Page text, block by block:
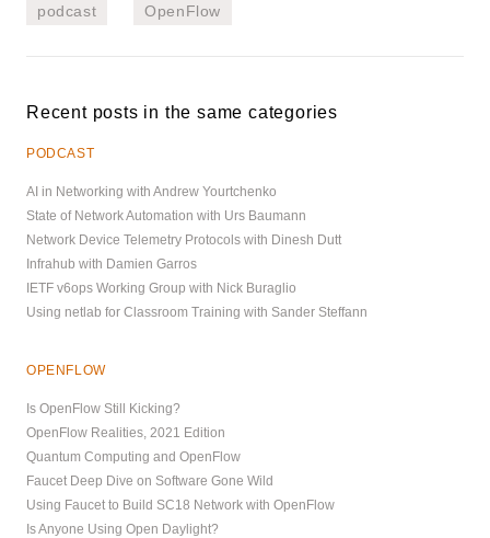
podcast OpenFlow
Recent posts in the same categories
PODCAST
AI in Networking with Andrew Yourtchenko
State of Network Automation with Urs Baumann
Network Device Telemetry Protocols with Dinesh Dutt
Infrahub with Damien Garros
IETF v6ops Working Group with Nick Buraglio
Using netlab for Classroom Training with Sander Steffann
OPENFLOW
Is OpenFlow Still Kicking?
OpenFlow Realities, 2021 Edition
Quantum Computing and OpenFlow
Faucet Deep Dive on Software Gone Wild
Using Faucet to Build SC18 Network with OpenFlow
Is Anyone Using Open Daylight?